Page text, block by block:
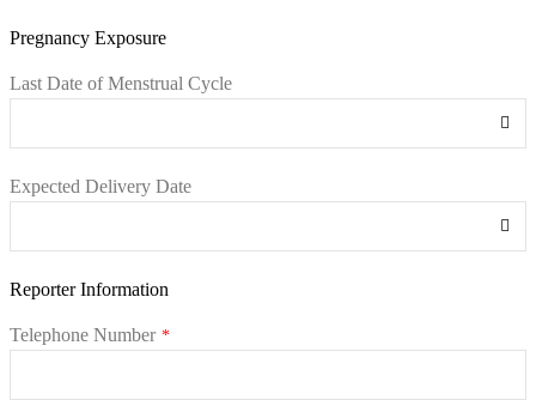
Pregnancy Exposure
Last Date of Menstrual Cycle
Expected Delivery Date
Reporter Information
Telephone Number *